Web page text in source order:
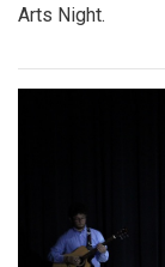
Arts Night.